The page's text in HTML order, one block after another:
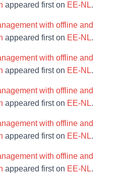
appeared first on EE-NL.
with offline and
appeared first on EE-NL.
with offline and
appeared first on EE-NL.
with offline and
appeared first on EE-NL.
with offline and
appeared first on EE-NL.
with offline and
appeared first on EE-NL.